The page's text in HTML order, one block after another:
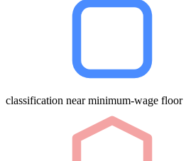
classification near minimum-wage floor